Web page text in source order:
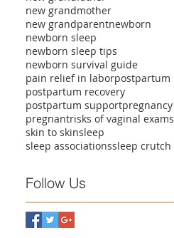
new grandmother
new grandparentnewborn
newborn sleep
newborn sleep tips
newborn survival guide
pain relief in laborpostpartum
postpartum recovery
postpartum supportpregnancy
pregnantrisks of vaginal exams
skin to skinsleep
sleep associationssleep crutch
Follow Us